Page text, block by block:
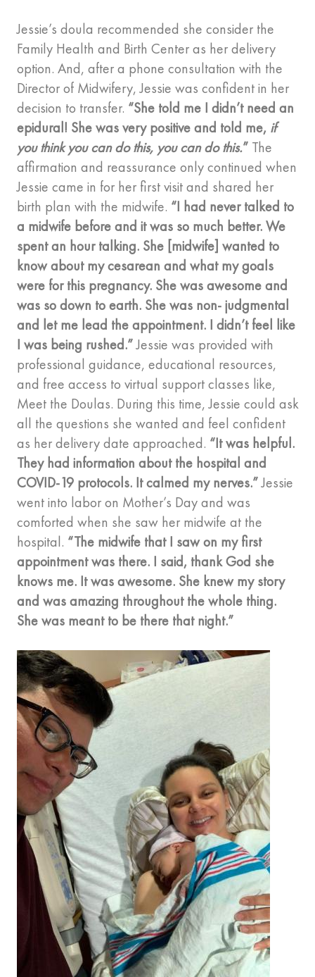
Jessie’s doula recommended she consider the
Family Health and Birth Center as her delivery
option. And, after a phone consultation with the
Director of Midwifery, Jessie was confident in her
decision to transfer. “She told me I didn’t need an
epidural! She was very positive and told me, if
you think you can do this, you can do this.” The
affirmation and reassurance only continued when
Jessie came in for her first visit and shared her
birth plan with the midwife. “I had never talked to
a midwife before and it was so much better. We
spent an hour talking. She [midwife] wanted to
know about my cesarean and what my goals
were for this pregnancy. She was awesome and
was so down to earth. She was non- judgmental
and let me lead the appointment. I didn’t feel like
I was being rushed.”Jessie was provided with
professional guidance, educational resources,
and free access to virtual support classes like,
Meet the Doulas. During this time, Jessie could ask
all the questions she wanted and feel confident
as her delivery date approached. “It was helpful.
They had information about the hospital and
COVID-19 protocols. It calmed my nerves.”Jessie
went into labor on Mother’s Day and was
comforted when she saw her midwife at the
hospital. “The midwife that I saw on my first
appointment was there. I said, thank God she
knows me. It was awesome. She knew my story
and was amazing throughout the whole thing.
She was meant to be there that night.”